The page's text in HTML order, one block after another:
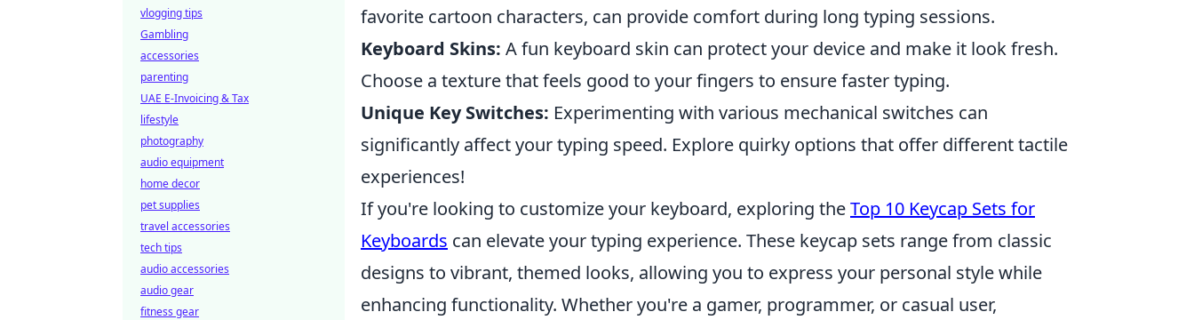
favorite cartoon characters, can provide comfort during long typing sessions.
Keyboard Skins: A fun keyboard skin can protect your device and make it look fresh.
Choose a texture that feels good to your fingers to ensure faster typing.
Unique Key Switches: Experimenting with various mechanical switches can
significantly affect your typing speed. Explore quirky options that offer different tactile
experiences!
If you're looking to customize your keyboard, exploring theTop 10 Keycap Sets for
Keyboards can elevate your typing experience. These keycap sets range from classic
designs to vibrant, themed looks, allowing you to express your personal style while
enhancing functionality. Whether you're a gamer, programmer, or casual user,
vlogging tips
Gambling
accessories
parenting
UAE E-Invoicing & Tax
lifestyle
photography
audio equipment
home decor
pet supplies
travel accessories
tech tips
audio accessories
audio gear
fitness gear